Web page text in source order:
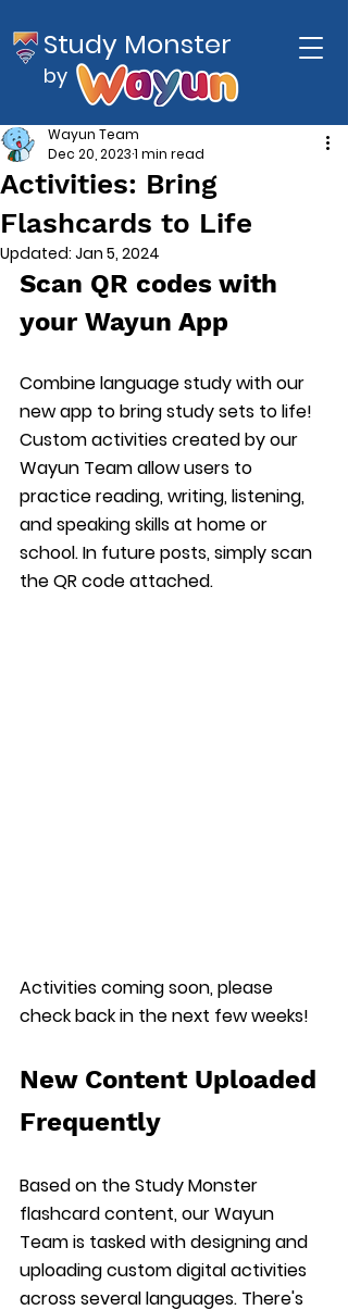
Study Monster
by
Activities: Bring
Flashcards to Life
Wayun Team
Dec 20, 20231 min read
Updated: Jan 5, 2024
Scan QR codes with
your Wayun App
Combine language study with our
new app to bring study sets to life!
Custom activities created by our
Wayun Team allow users to
practice reading, writing, listening,
and speaking skills at home or
school. In future posts, simply scan
the QR code attached.
Activities coming soon, please
check back in the next few weeks!
New Content Uploaded
Frequently
Based on the Study Monster
flashcard content, our Wayun
Team is tasked with designing and
uploading custom digital activities
across several languages. There's